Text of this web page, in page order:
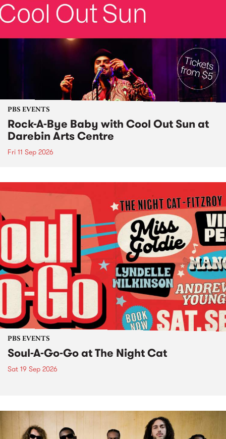
PBS EVENTS
Rock-A-Bye Baby with Cool Out Sun at
Darebin Arts Centre
Fri 11 Sep 2026
PBS EVENTS
Soul-A-Go-Go at The Night Cat
Sat 19 Sep 2026